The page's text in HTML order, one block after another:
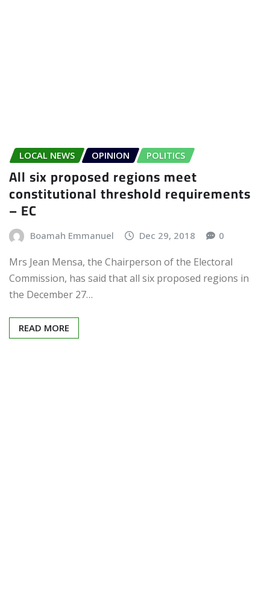
LOCAL NEWS OPINION POLITICS
All six proposed regions meet
constitutional threshold requirements
– EC
Boamah Emmanuel Dec 29, 2018 0
Mrs Jean Mensa, the Chairperson of the Electoral
Commission, has said that all six proposed regions in
the December 27…
READ MORE